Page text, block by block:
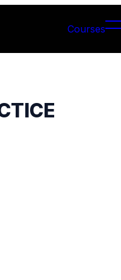
Courses